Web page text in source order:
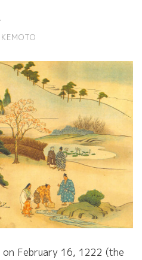
February 16, 1222 (the